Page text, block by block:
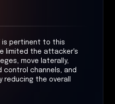
is pertinent to this
limited the attacker's
move laterally,
control channels, and
the overall